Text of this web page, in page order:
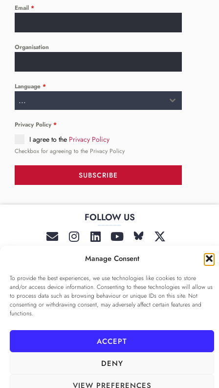
Manage Consent
To provide the best experiences, we use technologies like cookies to store
and/or access device information. Consenting to these technologies will allow us
to process data such as browsing behaviour or unique IDs on this site. Not
consenting or withdrawing consent, may adversely affect certain features and
functions.
ACCEPT
DENY
VIEW PREFERENCES
Email *
Organisation
Language *
...
Privacy Policy *
I agree to the Privacy Policy
Checkbox for agreeing to the Privacy Policy
SUBSCRIBE
FOLLOW US
______
PRIVACY POLICY